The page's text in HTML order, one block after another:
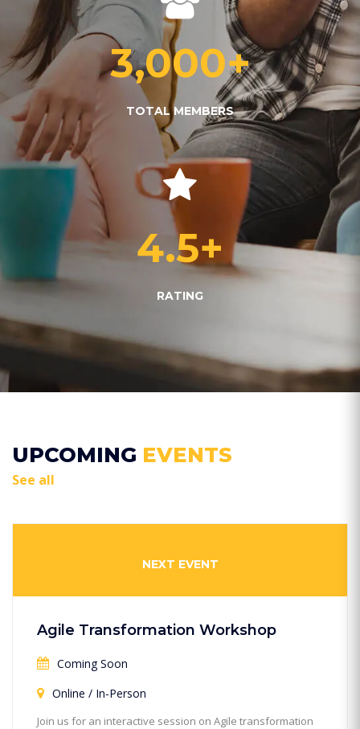
3,000+
TOTAL MEMBERS
4.5+
RATING
UPCOMING EVENTS
See all
NEXT EVENT
Agile Transformation Workshop
Coming Soon
Online / In-Person
Join us for an interactive session on Agile transformation